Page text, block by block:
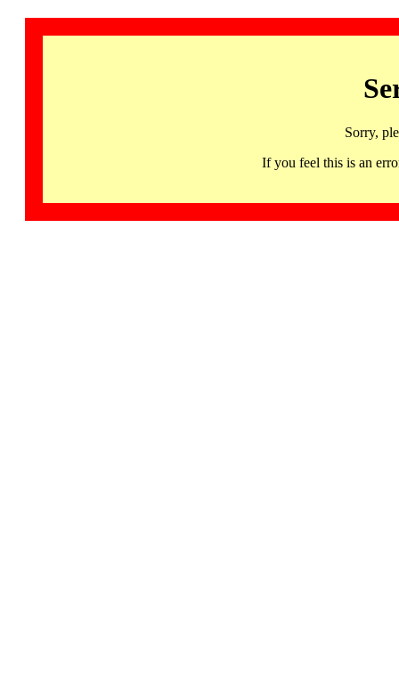
Sorry,
If you feel this is an